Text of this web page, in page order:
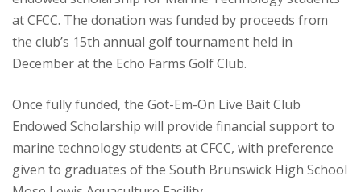
at CFCC. The donation was funded by proceeds from
the club’s 15th annual golf tournament held in
December at the Echo Farms Golf Club.
Once fully funded, the Got-Em-On Live Bait Club
Endowed Scholarship will provide financial support to
marine technology students at CFCC, with preference
given to graduates of the South Brunswick High School